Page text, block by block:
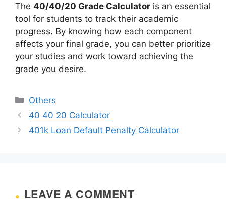
The 40/40/20 Grade Calculator is an essential
tool for students to track their academic
progress. By knowing how each component
affects your final grade, you can better prioritize
your studies and work toward achieving the
grade you desire.
Categories
Others
40 40 20 Calculator
401k Loan Default Penalty Calculator
LEAVE A COMMENT